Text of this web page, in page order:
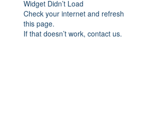
Widget Didn’t Load
Check your internet and refresh
this page.
If that doesn’t work, contact us.